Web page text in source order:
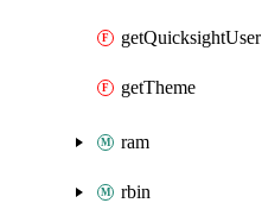
getQuicksightUser
getTheme
ram
rbin